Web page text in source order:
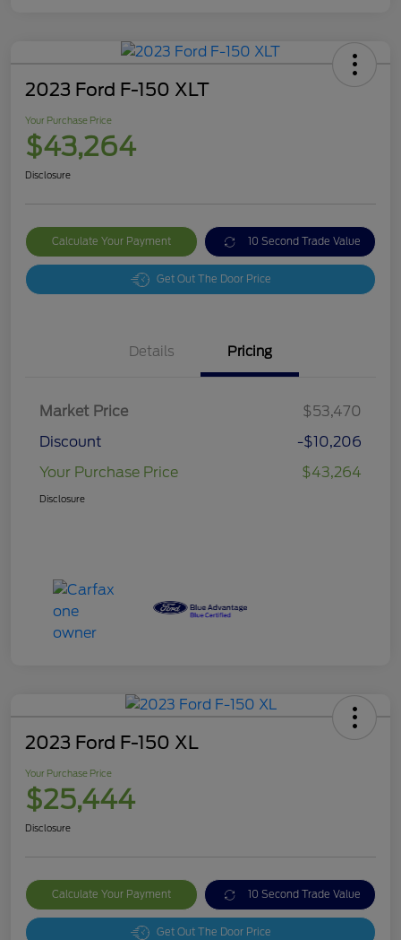
2023 Ford F-150 XLT
Your Purchase Price
$43,264
Disclosure
Calculate Your Payment 10 Second Trade Value
Get Out The Door Price
Details Pricing
Market Price
$53,470
Discount
-$10,206
Your Purchase Price
$43,264
Disclosure
2023 Ford F-150 XL
Your Purchase Price
$25,444
Disclosure
Calculate Your Payment 10 Second Trade Value
Get Out The Door Price